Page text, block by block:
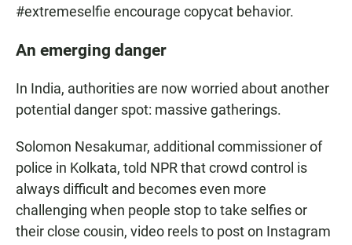
#extremeselfie encourage copycat behavior.
An emerging danger
In India, authorities are now worried about another
potential danger spot: massive gatherings.
Solomon Nesakumar, additional commissioner of
police in Kolkata, told NPR that crowd control is
always difficult and becomes even more
challenging when people stop to take selfies or
their close cousin, video reels to post on Instagram